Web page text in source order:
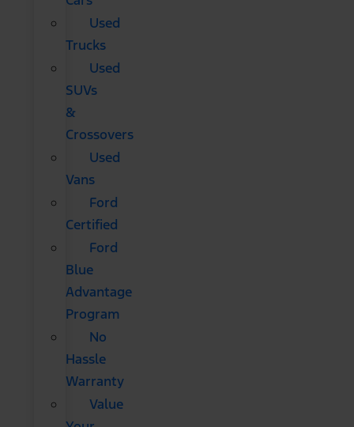
Used
Trucks
Used
SUVs
&
Crossovers
Used
Vans
Ford
Certified
Ford
Blue
Advantage
Program
No
Hassle
Warranty
Value